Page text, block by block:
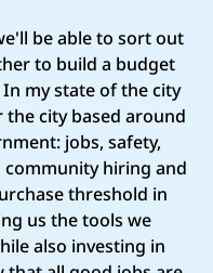
be able to sort out
to build a budget
my state of the city
city based around
jobs, safety,
community hiring and
threshold in
us the tools we
also investing in